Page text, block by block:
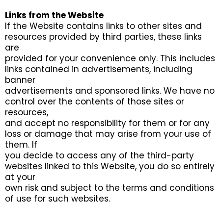
Links from the Website
If the Website contains links to other sites and
resources provided by third parties, these links
are
provided for your convenience only. This includes
links contained in advertisements, including
banner
advertisements and sponsored links. We have no
control over the contents of those sites or
resources,
and accept no responsibility for them or for any
loss or damage that may arise from your use of
them. If
you decide to access any of the third-party
websites linked to this Website, you do so entirely
at your
own risk and subject to the terms and conditions
of use for such websites.